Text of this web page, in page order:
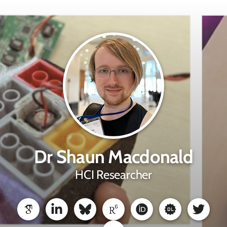
Dr Shaun Macdonald
HCI Researcher